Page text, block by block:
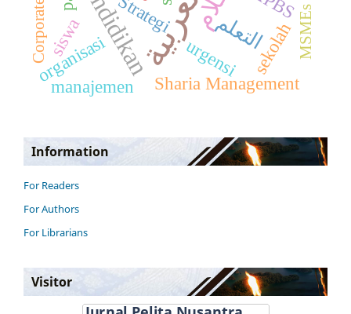
Pendidikan التعلم
Sharia Management
organisasi
Strategi
sekolah
manajemen
urgensi
siswa MSMEs
Information
For Readers
For Authors
For Librarians
Visitor